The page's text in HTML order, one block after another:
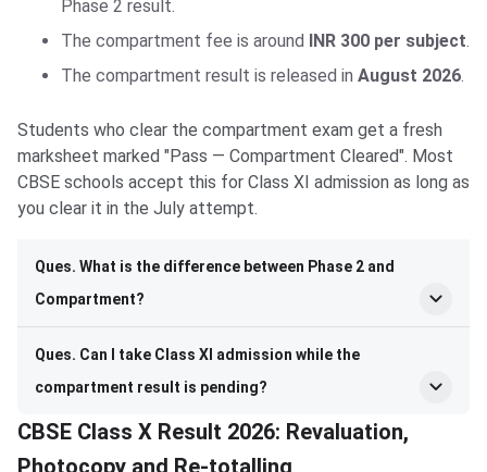
Phase 2 result.
The compartment fee is around
INR 300 per subject.
The compartment result is released in August 2026.
Students who clear the compartment exam get a fresh
marksheet marked "Pass — Compartment Cleared". Most
CBSE schools accept this for Class XI admission as long as
you clear it in the July attempt.
Ques. What is the difference between Phase 2 and
Compartment?
Ques. Can I take Class XI admission while the
compartment result is pending?
CBSE Class X Result 2026: Revaluation,
Photocopy and Re-totalling